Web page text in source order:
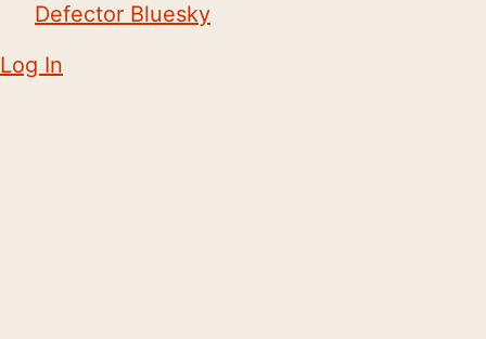
Defector Bluesky
Log In